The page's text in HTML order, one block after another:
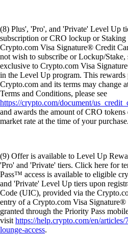
(8) Plus', 'Pro', and 'Private' Level Up
subscription or CRO lockup or
Crypto.com Visa Signature® Credit
not wish to subscribe or Lockup/
exclusive to Crypto.com Visa
in the Level Up program. This
Crypto.com and its terms may change
Terms and Conditions, please see
https://crypto.com/document/
and awards the amount of CRO tokens
market rate at the time of your purchase.
(9) Offer is available to Level Up
'Pro' and 'Private' tiers. Click here for
Pass™ access is available to eligible
and 'Private' Level Up tiers upon
Code (UIC), provided via the
entry of a Crypto.com Visa Signature®
granted through the Priority Pass
visithttps://help.crypto.com/en/
lounge-access.